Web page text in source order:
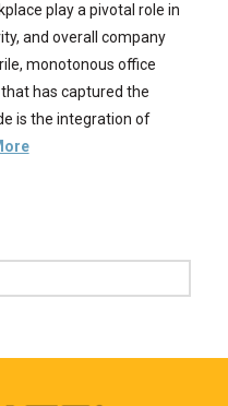
play a pivotal role in
and overall company
monotonous office
has captured the
is the integration of